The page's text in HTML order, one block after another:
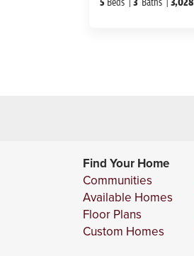
Find Your Home
Communities
Available Homes
Floor Plans
Custom Homes